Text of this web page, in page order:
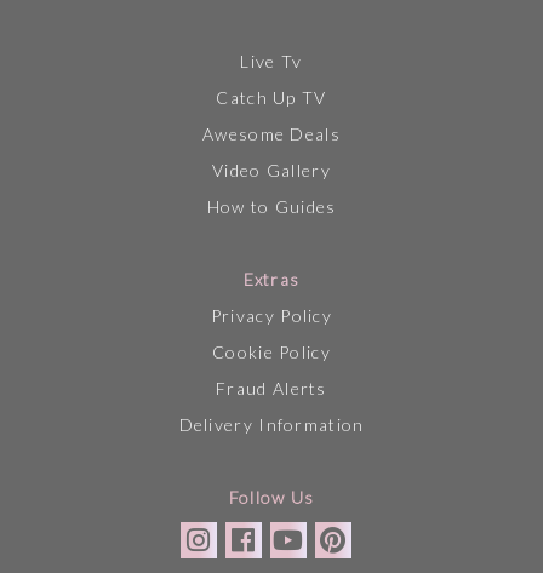
Live Tv
Catch Up TV
Awesome Deals
Video Gallery
How to Guides
Extras
Privacy Policy
Cookie Policy
Fraud Alerts
Delivery Information
Follow Us